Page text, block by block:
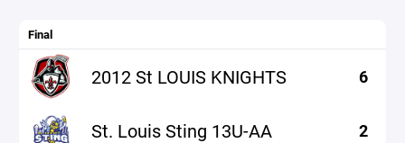
Final
2012 St LOUIS KNIGHTS 6
St. Louis Sting 13U-AA 2